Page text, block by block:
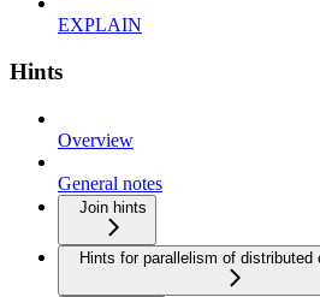
EXPLAIN
Hints
Overview
General notes
Join hints
Hints for parallelism of distributed